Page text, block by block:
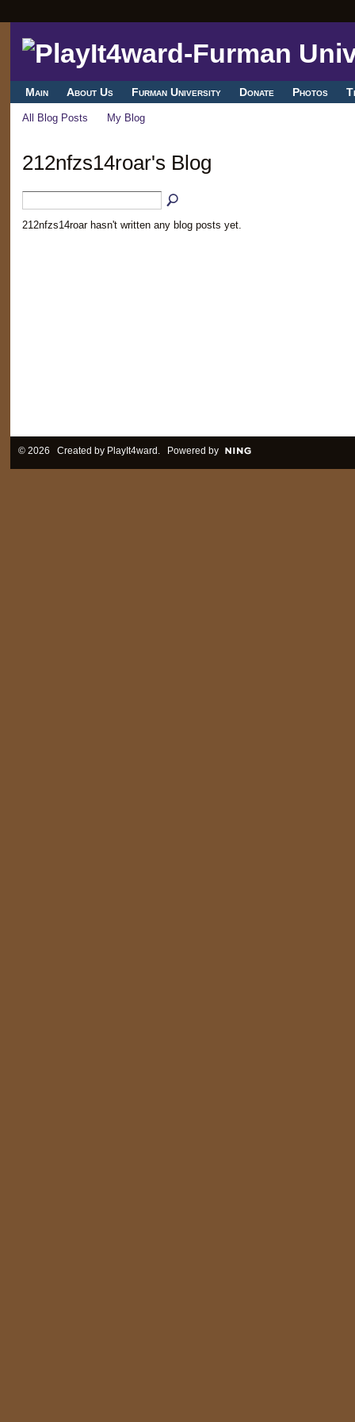
Main About Us Furman University Donate Photos
All Blog Posts My Blog
212nfzs14roar's Blog
212nfzs14roar hasn't written any blog posts yet.
© 2026 Created by PlayIt4ward . Powered by